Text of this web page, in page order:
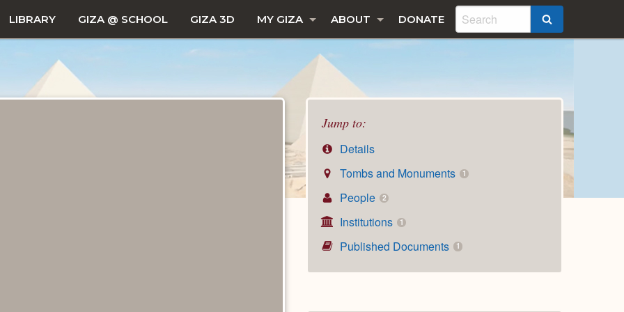
LIBRARY GIZA @ SCHOOL GIZA 3D MY GIZA ABOUT DONATE
Jump to:
Details
Tombs and Monuments
1
People 2
Institutions 1
Published Documents 1